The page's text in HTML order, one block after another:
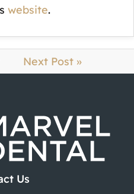
website.
Next Post »
Us